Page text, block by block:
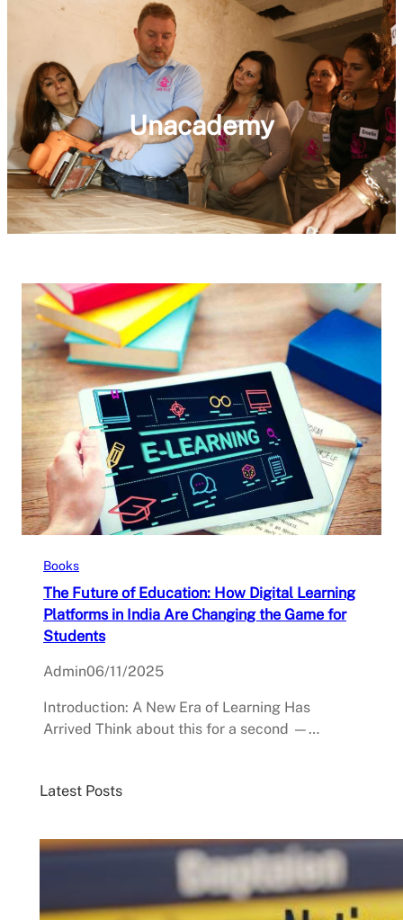
Unacademy
Books
The Future of Education: How Digital Learning
Platforms in India Are Changing the Game for
Students
Admin06/11/2025
Introduction: A New Era of Learning Has
Arrived Think about this for a second —…
Latest Posts